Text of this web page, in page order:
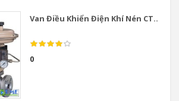
Van Điều Khiển Điện Khí Nén CT...
0